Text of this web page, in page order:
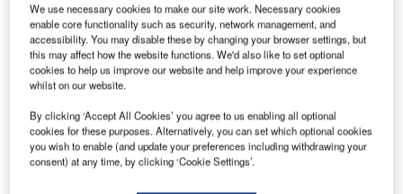
T he UK’s troubled air traffic control management
organisation NATS has appointed former Rolls-Royce
CEO Warren East as its new chair as it seeks to
reaffirm its reputation after its network was brieflyshut
down by a technical glitch
Previously acting as CEO of the aerospace engineering
company between 2015 and 2022, East will take over from
current NATS chairman Paul Golby from 1 September
We use necessary cookies to make our site work. Necessary cookies
enable core functionality such as security, network management, and
accessibility. You may disable these by changing your browser settings, but
this may affect how the website functions. We'd also like to set optional
cookies to help us improve our website and help improve your experience
whilst on our website.
By clicking ‘Accept All Cookies’ you agree to us enabling all optional
cookies for these purposes. Alternatively, you can set which optional cookies
you wish to enable (and update your preferences including withdrawing your
consent) at any time, by clicking ‘Cookie Settings’.